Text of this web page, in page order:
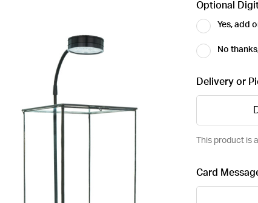
Optional
Yes, add
No
Delivery or
This product is
Card